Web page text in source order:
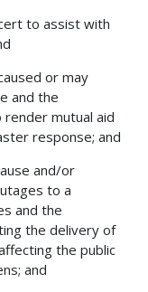
to assist with
or may
and the
mutual aid
response; and
and/or
to a
and the
the delivery of
the public
and